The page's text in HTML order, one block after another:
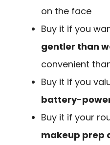
on the face
Buy it if you
gentler than
convenient
Buy it if you
battery-
Buy it if your
makeup prep